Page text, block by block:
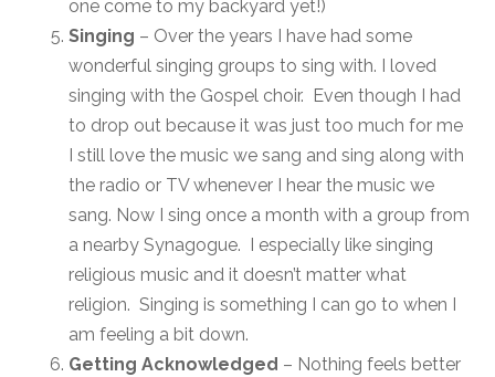
one come to my backyard yet!)
Singing – Over the years I have had some
wonderful singing groups to sing with. I loved
singing with the Gospel choir. Even though I had
to drop out because it was just too much for me
I still love the music we sang and sing along with
the radio or TV whenever I hear the music we
sang. Now I sing once a month with a group from
a nearby Synagogue. I especially like singing
religious music and it doesn’t matter what
religion. Singing is something I can go to when I
am feeling a bit down.
Getting Acknowledged – Nothing feels better